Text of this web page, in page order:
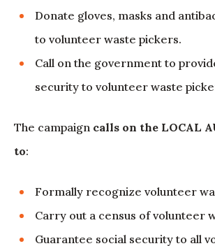
Donate gloves, masks and
to volunteer waste pickers.
Call on the government to
security to volunteer waste
The campaign calls on the LOCAL
to:
Formally recognize volunteer
Carry out a census of volunteer
Guarantee social security to all